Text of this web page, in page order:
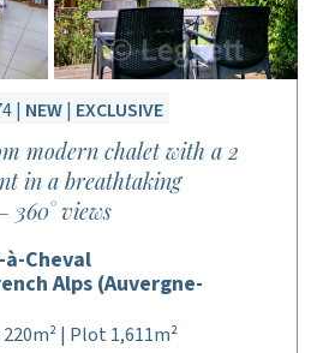
| NEW| EXCLUSIVE
modern chalet with a 2
in a breathtaking
360° views
Cheval
Alps (Auvergne-
| Plot 1,611m²